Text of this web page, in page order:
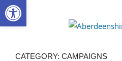
Skip
to
CATEGORY: CAMPAIGNS